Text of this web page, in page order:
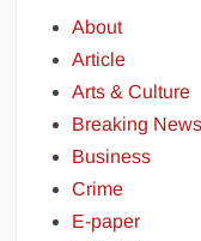
About
Article
Arts & Culture
Breaking News
Business
Crime
E-paper